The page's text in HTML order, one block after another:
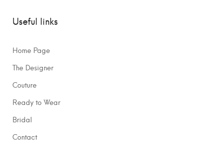
Useful links
Home Page
The Designer
Couture
Ready to Wear
Bridal
Contact